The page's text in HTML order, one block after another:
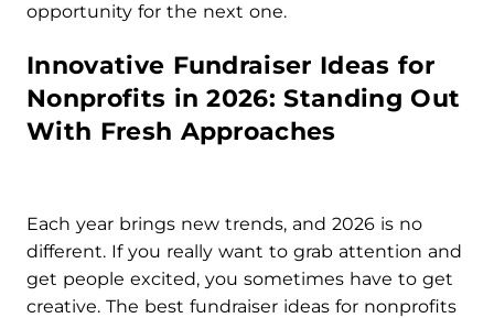
opportunity for the next one.
Innovative Fundraiser Ideas for
Nonprofits in 2026: Standing Out
With Fresh Approaches
Each year brings new trends, and 2026 is no
different. If you really want to grab attention and
get people excited, you sometimes have to get
creative. The best fundraiser ideas for nonprofits